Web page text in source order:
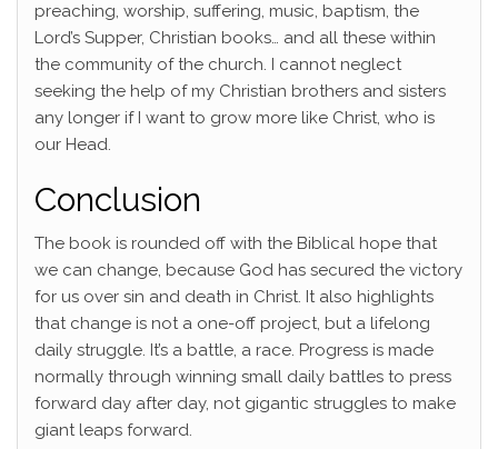
preaching, worship, suffering, music, baptism, the
Lord’s Supper, Christian books… and all these within
the community of the church. I cannot neglect
seeking the help of my Christian brothers and sisters
any longer if I want to grow more like Christ, who is
our Head.
Conclusion
The book is rounded off with the Biblical hope that
we can change, because God has secured the victory
for us over sin and death in Christ. It also highlights
that change is not a one-off project, but a lifelong
daily struggle. It’s a battle, a race. Progress is made
normally through winning small daily battles to press
forward day after day, not gigantic struggles to make
giant leaps forward.